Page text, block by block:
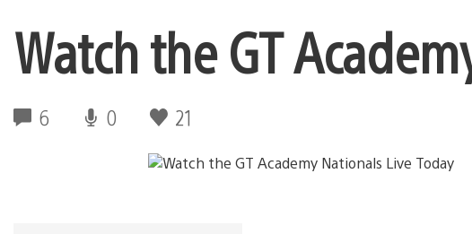
Watch the GT
6 0 21